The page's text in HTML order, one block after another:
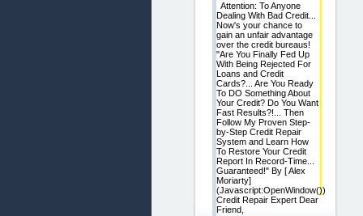
Attention: To Anyone
Dealing With Bad Credit...
Now's your chance to
gain an unfair advantage
over the credit bureaus!
"Are You Finally Fed Up
With Being Rejected For
Loans and Credit
Cards?... Are You Ready
To DO Something About
Your Credit? Do You Want
Fast Results?!... Then
Follow My Proven Step-
by-Step Credit Repair
System and Learn How
To Restore Your Credit
Report In Record-Time...
Guaranteed!" By [ Alex
Moriarty]
(Javascript:OpenWindow())
Credit Repair Expert Dear
Friend,